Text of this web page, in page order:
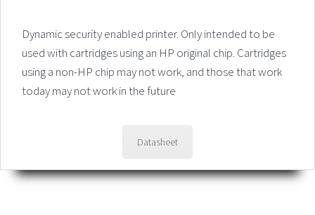
Dynamic security enabled printer. Only intended to be
used with cartridges using an HP original chip. Cartridges
using a non-HP chip may not work, and those that work
today may not work in the future
Datasheet